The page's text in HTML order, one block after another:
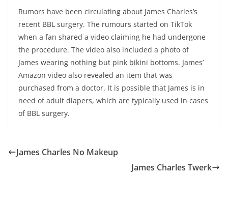
Rumors have been circulating about James Charles’s
recent BBL surgery. The rumours started on TikTok
when a fan shared a video claiming he had undergone
the procedure. The video also included a photo of
James wearing nothing but pink bikini bottoms. James’
Amazon video also revealed an item that was
purchased from a doctor. It is possible that James is in
need of adult diapers, which are typically used in cases
of BBL surgery.
James Charles No Makeup
James Charles Twerk